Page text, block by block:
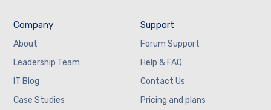
Company
About
Leadership Team
IT Blog
Case Studies
Support
Forum Support
Help & FAQ
Contact Us
Pricing and plans